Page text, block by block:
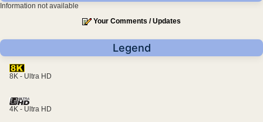
Information not available
Your Comments / Updates
Legend
8K - Ultra HD
4K - Ultra HD